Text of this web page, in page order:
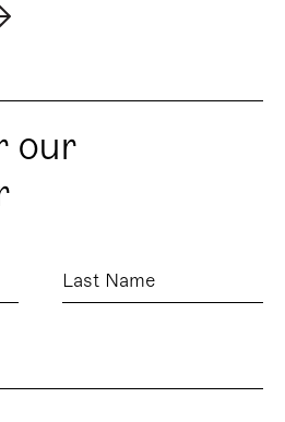
our
Last
Name